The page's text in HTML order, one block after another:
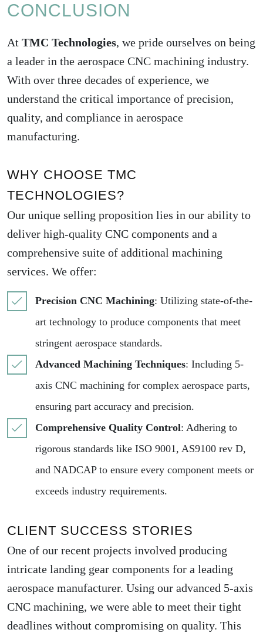
CONCLUSION
At TMC Technologies, we pride ourselves on being
a leader in the aerospace CNC machining industry.
With over three decades of experience, we
understand the critical importance of precision,
quality, and compliance in aerospace
manufacturing.
WHY CHOOSE TMC
TECHNOLOGIES?
Our unique selling proposition lies in our ability to
deliver high-quality CNC components and a
comprehensive suite of additional machining
services. We offer:
Precision CNC Machining: Utilizing state-of-the-
art technology to produce components that meet
stringent aerospace standards.
Advanced Machining Techniques: Including 5-
axis CNC machining for complex aerospace parts,
ensuring part accuracy and precision.
Comprehensive Quality Control: Adhering to
rigorous standards like ISO 9001, AS9100 rev D,
and NADCAP to ensure every component meets or
exceeds industry requirements.
CLIENT SUCCESS STORIES
One of our recent projects involved producing
intricate landing gear components for a leading
aerospace manufacturer. Using our advanced 5-axis
CNC machining, we were able to meet their tight
deadlines without compromising on quality. This